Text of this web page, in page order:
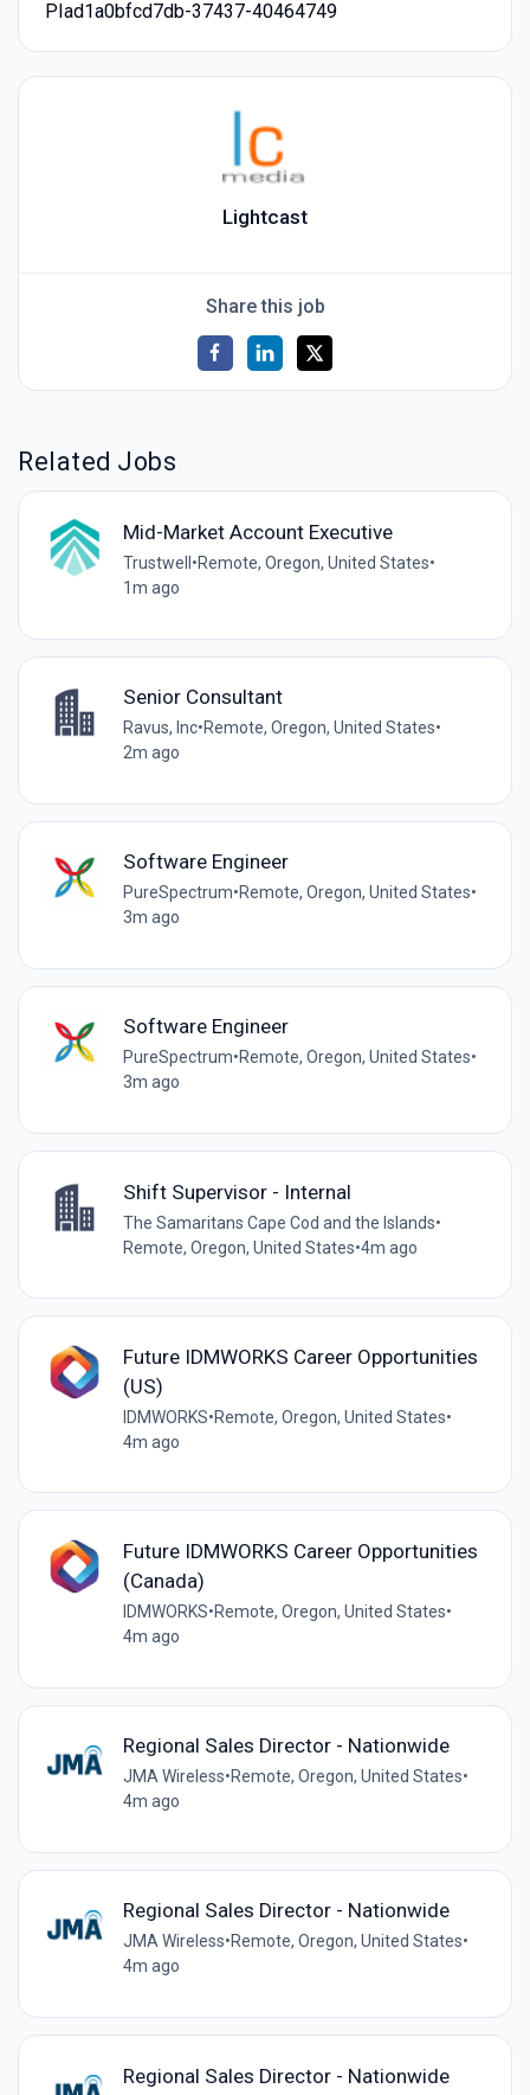
PIad1a0bfcd7db-37437-40464749
Lightcast
Share this job
Related Jobs
Mid-Market Account Executive
Trustwell •Remote, Oregon, United States•
1m ago
Senior Consultant
Ravus, Inc•Remote, Oregon, United States•
2m ago
Software Engineer
PureSpectrum•Remote, Oregon, United States•
3m ago
Software Engineer
PureSpectrum•Remote, Oregon, United States•
3m ago
Shift Supervisor - Internal
The Samaritans Cape Cod and the Islands•
Remote, Oregon, United States•4m ago
Future IDMWORKS Career Opportunities
(US)
IDMWORKS•Remote, Oregon, United States•
4m ago
Future IDMWORKS Career Opportunities
(Canada)
IDMWORKS•Remote, Oregon, United States•
4m ago
Regional Sales Director - Nationwide
JMA Wireless•Remote, Oregon, United States•
4m ago
Regional Sales Director - Nationwide
JMA Wireless•Remote, Oregon, United States•
4m ago
Regional Sales Director - Nationwide